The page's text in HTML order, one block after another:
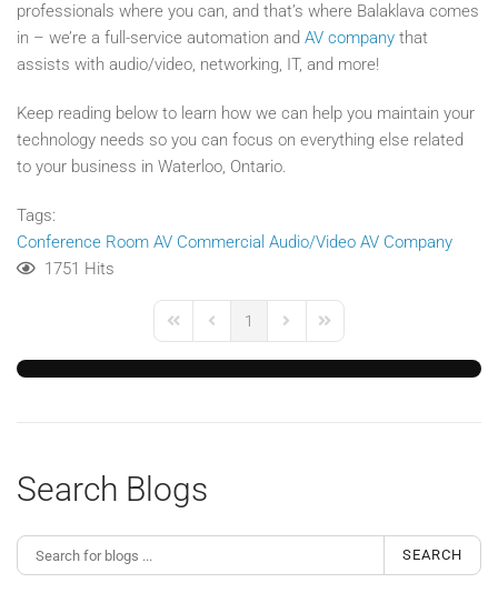
professionals where you can, and that’s where Balaklava comes
in – we’re a full-service automation and AV company that
assists with audio/video, networking, IT, and more!
Keep reading below to learn how we can help you maintain your
technology needs so you can focus on everything else related
to your business in Waterloo, Ontario.
Tags:
Conference Room AV Commercial Audio/Video AV Company
1751 Hits
First PagePrevious Page
1
Next PageLast Page
Search Blogs
SEARCH